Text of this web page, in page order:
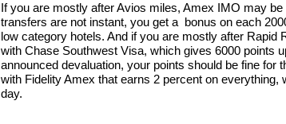
If you are mostly after Avios miles, Amex IMO may
transfers are not instant, you get a bonus on each
low category hotels. And if you are mostly after Rapid
with Chase Southwest Visa, which gives 6000 points
announced devaluation, your points should be fine for
with Fidelity Amex that earns 2 percent on
day.